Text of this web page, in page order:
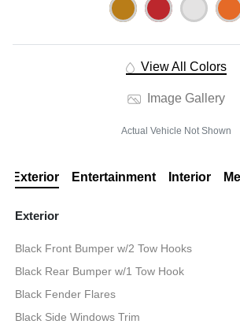
View All Colors
Image Gallery
Actual Vehicle Not Shown
Exterior Entertainment Interior
Exterior
Black Front Bumper w/2 Tow Hooks
Black Rear Bumper w/1 Tow Hook
Black Fender Flares
Black Side Windows Trim